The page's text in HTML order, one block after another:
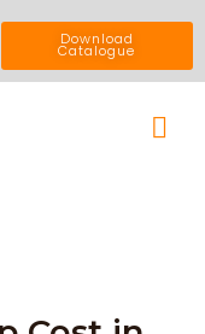
Download
Catalogue